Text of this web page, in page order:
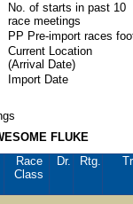
No. of starts in past 10
race meetings
PP Pre-import races
Current Location
(Arrival Date)
Import Date
FLUKE
Race
Class
Dr. Rtg.